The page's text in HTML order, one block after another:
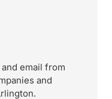
email from
and